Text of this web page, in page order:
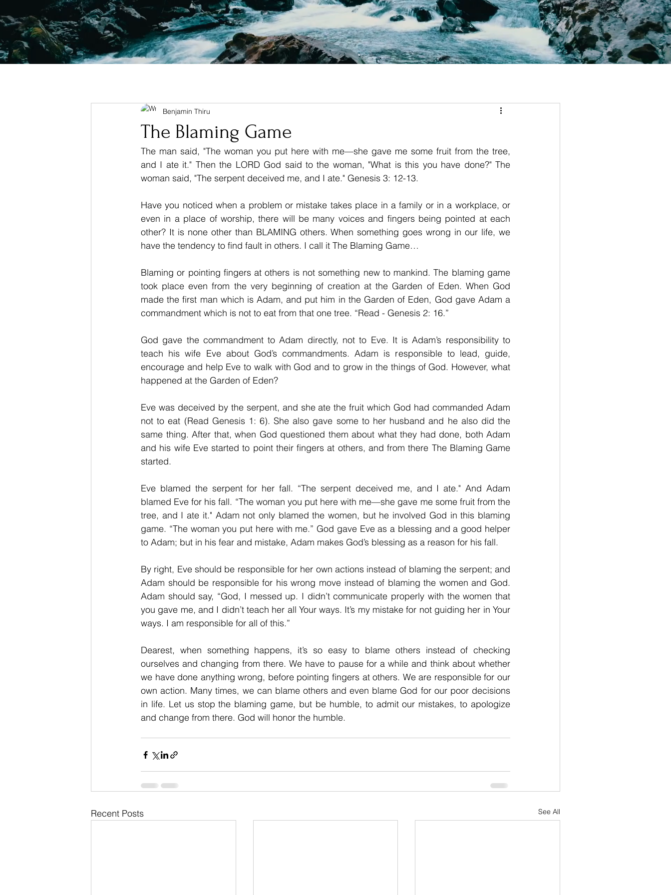
The Blaming Game
Benjamin Thiru
The man said, "The woman you put here with me—she gave me some fruit from the tree,
and I ate it." Then the LORD God said to the woman, "What is this you have done?" The
woman said, "The serpent deceived me, and I ate." Genesis 3: 12-13.
Have you noticed when a problem or mistake takes place in a family or in a workplace, or
even in a place of worship, there will be many voices and fingers being pointed at each
other? It is none other than BLAMING others. When something goes wrong in our life, we
have the tendency to find fault in others. I call it The Blaming Game…
Blaming or pointing fingers at others is not something new to mankind. The blaming game
took place even from the very beginning of creation at the Garden of Eden. When God
made the first man which is Adam, and put him in the Garden of Eden, God gave Adam a
commandment which is not to eat from that one tree. “Read - Genesis 2: 16.”
God gave the commandment to Adam directly, not to Eve. It is Adam’s responsibility to
teach his wife Eve about God’s commandments. Adam is responsible to lead, guide,
encourage and help Eve to walk with God and to grow in the things of God. However, what
happened at the Garden of Eden?
Eve was deceived by the serpent, and she ate the fruit which God had commanded Adam
not to eat (Read Genesis 1: 6). She also gave some to her husband and he also did the
same thing. After that, when God questioned them about what they had done, both Adam
and his wife Eve started to point their fingers at others, and from there The Blaming Game
started.
Eve blamed the serpent for her fall. “The serpent deceived me, and I ate." And Adam
blamed Eve for his fall. “The woman you put here with me—she gave me some fruit from the
tree, and I ate it." Adam not only blamed the women, but he involved God in this blaming
game. “The woman you put here with me.” God gave Eve as a blessing and a good helper
to Adam; but in his fear and mistake, Adam makes God’s blessing as a reason for his fall.
By right, Eve should be responsible for her own actions instead of blaming the serpent; and
Adam should be responsible for his wrong move instead of blaming the women and God.
Adam should say, “God, I messed up. I didn’t communicate properly with the women that
you gave me, and I didn’t teach her all Your ways. It’s my mistake for not guiding her in Your
ways. I am responsible for all of this.”
Dearest, when something happens, it’s so easy to blame others instead of checking
ourselves and changing from there. We have to pause for a while and think about whether
we have done anything wrong, before pointing fingers at others. We are responsible for our
own action. Many times, we can blame others and even blame God for our poor decisions
in life. Let us stop the blaming game, but be humble, to admit our mistakes, to apologize
and change from there. God will honor the humble.
Recent Posts See All